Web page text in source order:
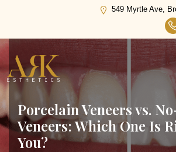
549 Myrtle Ave,
Porcelain Veneers vs.
Veneers: Which One Is
You?